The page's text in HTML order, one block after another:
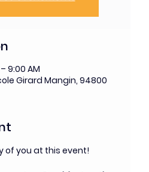
9:00 AM
Girard Mangin, 94800
of you at this event!